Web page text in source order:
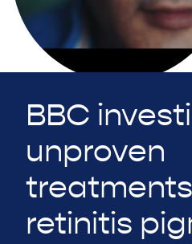
BBC
unproven
retinitis